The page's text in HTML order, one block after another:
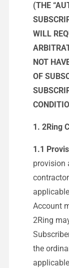
(THE
WILL
NOT
OF
1. 2Ring
1.1
provision
Account
2Ring
the